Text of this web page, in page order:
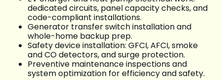
dedicated circuits, panel capacity checks, and
code-compliant installations.
Generator transfer switch installation and
whole-home backup prep.
Safety device installation: GFCI, AFCI, smoke
and CO detectors, and surge protection.
Preventive maintenance inspections and
system optimization for efficiency and safety.